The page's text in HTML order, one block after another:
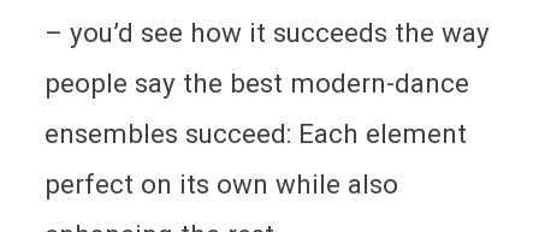
– you’d see how it succeeds the way
people say the best modern-dance
ensembles succeed: Each element
perfect on its own while also